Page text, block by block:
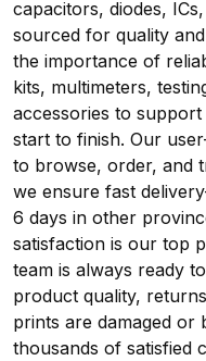
capacitors, diodes,
sourced for quality
the importance of
kits, multimeters,
accessories to
start to finish. Our
to browse, order, and
we ensure fast
6 days in other
satisfaction is our top
team is always ready
product quality,
prints are damaged
thousands of satisfied